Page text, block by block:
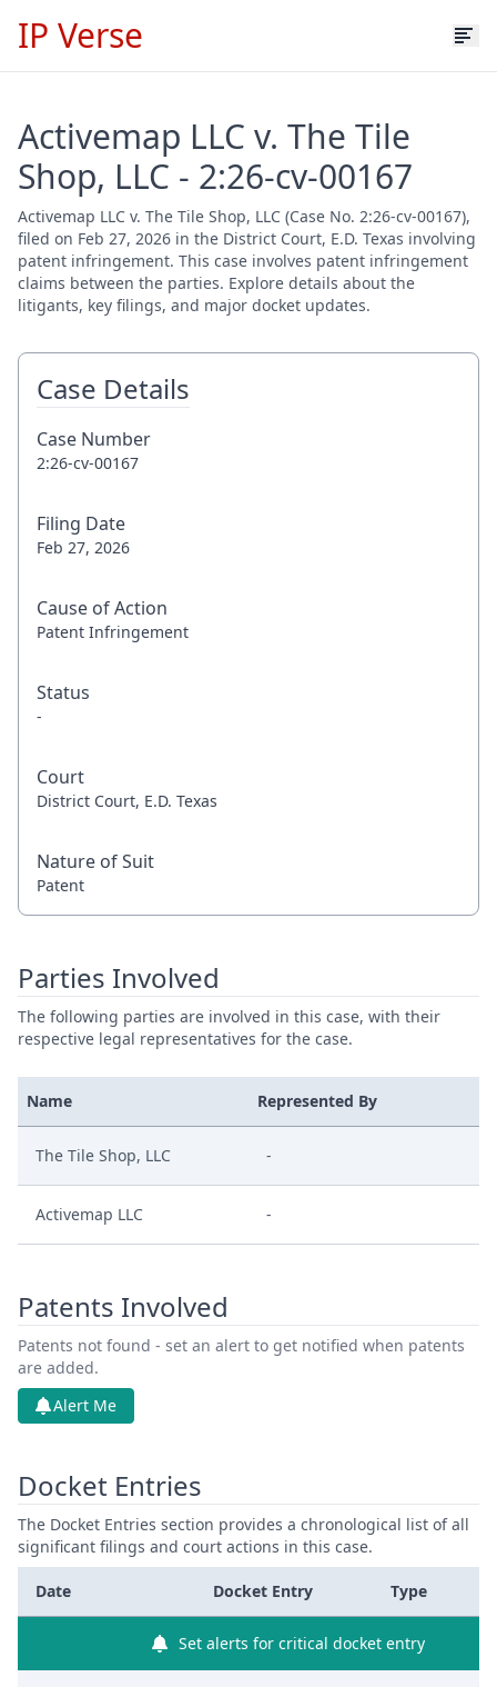
IP Verse
Activemap LLC v. The Tile
Shop, LLC - 2:26-cv-00167
Activemap LLC v. The Tile Shop, LLC (Case No. 2:26-cv-00167),
filed on Feb 27, 2026 in the District Court, E.D. Texas involving
patent infringement. This case involves patent infringement
claims between the parties. Explore details about the
litigants, key filings, and major docket updates.
Case Details
Case Number
2:26-cv-00167
Filing Date
Feb 27, 2026
Cause of Action
Patent Infringement
Status
-
Court
District Court, E.D. Texas
Nature of Suit
Patent
Parties Involved
The following parties are involved in this case, with their
respective legal representatives for the case.
Name Represented By
The Tile Shop, LLC -
Activemap LLC -
Patents Involved
Patents not found - set an alert to get notified when patents
are added.
Alert Me
Docket Entries
The Docket Entries section provides a chronological list of all
significant filings and court actions in this case.
Date Docket Entry Type
Set alerts for critical docket entry